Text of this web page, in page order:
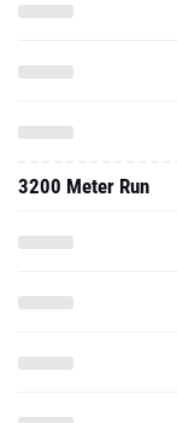
3200 Meter Run